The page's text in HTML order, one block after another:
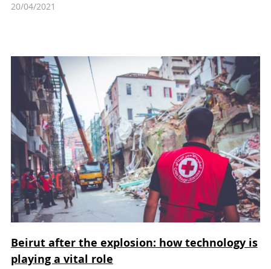
20/04/2021
Beirut after the explosion: how technology is
playing a vital role